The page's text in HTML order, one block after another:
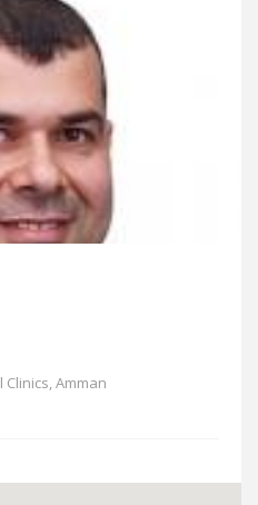
Amman